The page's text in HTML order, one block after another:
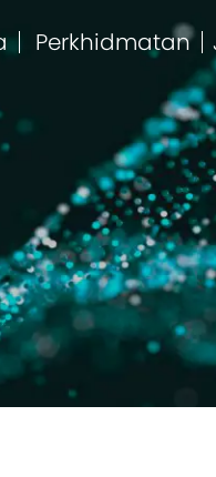
Perkhidmatan